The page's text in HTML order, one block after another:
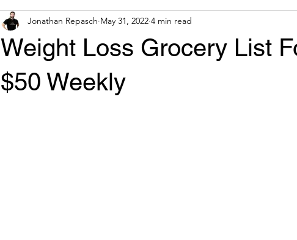
Weight Loss Grocery List
$50 Weekly
Jonathan Repasch May 31, 2022 4 min read